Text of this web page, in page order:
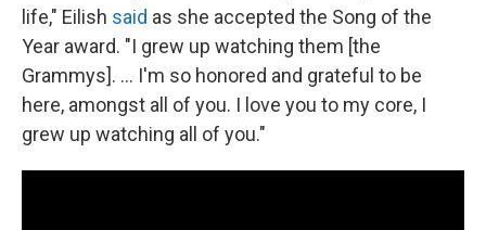
life," Eilish said as she accepted the Song of the
Year award. "I grew up watching them [the
Grammys]. ... I'm so honored and grateful to be
here, amongst all of you. I love you to my core, I
grew up watching all of you."